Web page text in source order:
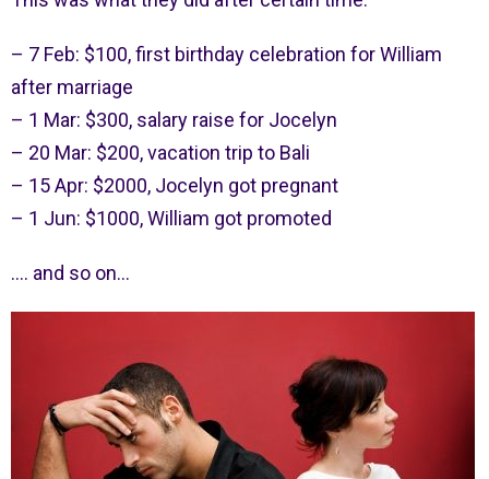
– 7 Feb: $100, first birthday celebration for William
after marriage
– 1 Mar: $300, salary raise for Jocelyn
– 20 Mar: $200, vacation trip to Bali
– 15 Apr: $2000, Jocelyn got pregnant
– 1 Jun: $1000, William got promoted
…. and so on…